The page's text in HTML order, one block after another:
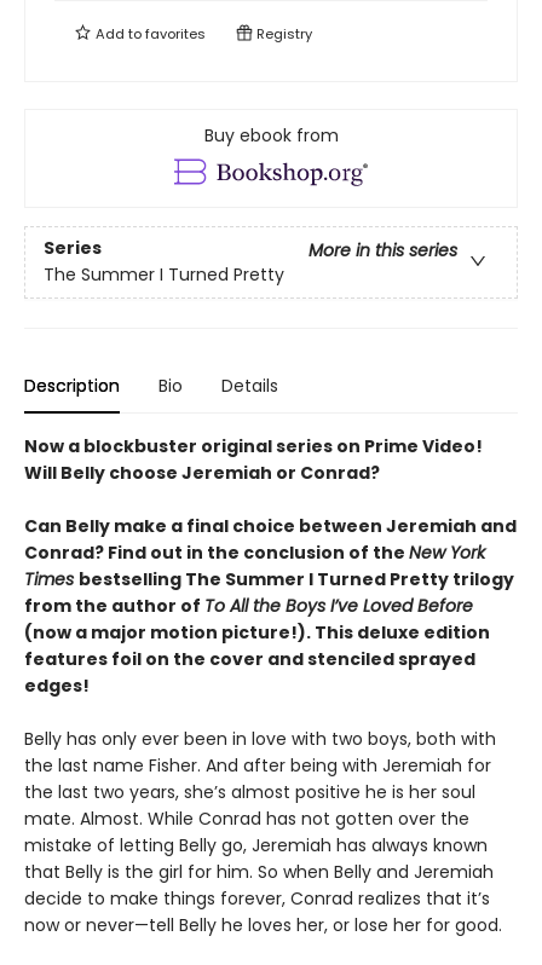
Add tofavorites Registry
Buy ebook from
Series
More in this series
The Summer I Turned Pretty
Description Bio Details
Now a blockbuster original series on Prime Video!
Will Belly choose Jeremiah or Conrad?
Can Belly make a final choice between Jeremiah and
Conrad? Find out in the conclusion of the New York
Times bestselling The Summer I Turned Pretty trilogy
from the author of To All the Boys I’ve Loved Before
(now a major motion picture!). This deluxe edition
features foil on the cover and stenciled sprayed
edges!
Belly has only ever been in love with two boys, both with
the last name Fisher. And after being with Jeremiah for
the last two years, she’s almost positive he is her soul
mate. Almost. While Conrad has not gotten over the
mistake of letting Belly go, Jeremiah has always known
that Belly is the girl for him. So when Belly and Jeremiah
decide to make things forever, Conrad realizes that it’s
now or never—tell Belly he loves her, or lose her for good.